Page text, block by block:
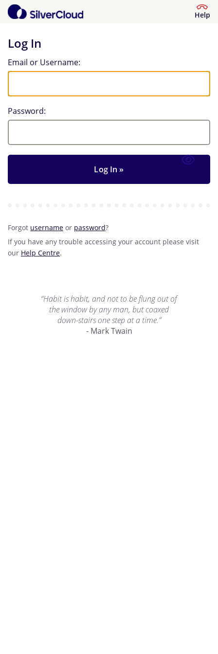
Help
Log In
Log In
Email or Username:
Password:
Forgot username or password?
If you have any trouble accessing your account please visit
our Help Centre.
“Habit is habit, and not to be flung out of
the window by any man, but coaxed
down-stairs one step at a time.”
- Mark Twain